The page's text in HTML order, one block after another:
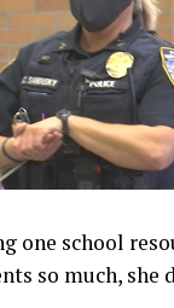
one school
so much, she